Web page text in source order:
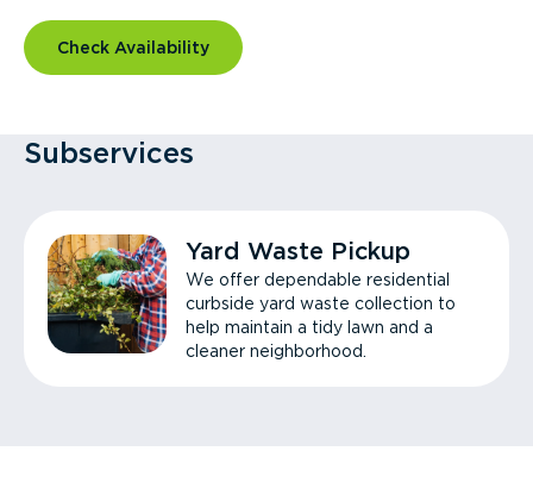
Check Availability
Subservices
Yard Waste Pickup
We offer dependable residential
curbside yard waste collection to
help maintain a tidy lawn and a
cleaner neighborhood.